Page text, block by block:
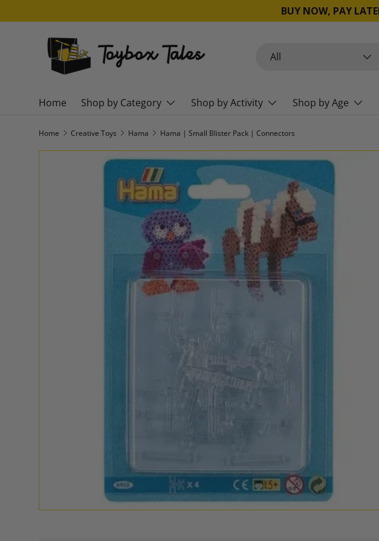
SKIP TO CONTENT
BUY NOW, PAY
All
Home Shop by Category Shop by Activity Shop by Age
Home Creative Toys Hama Hama | Small Blister Pack | Connectors
SKIP TO PRODUCT INFORMATION